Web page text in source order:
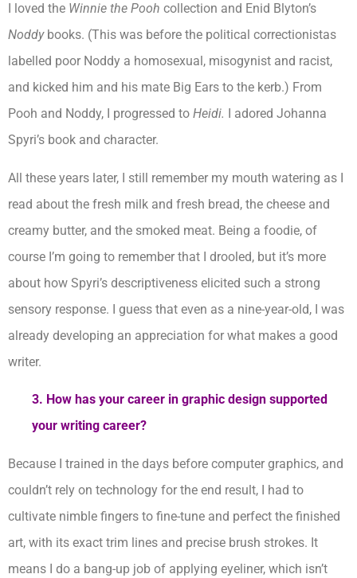
I loved the Winnie the Pooh collection and Enid Blyton’s
Noddybooks. (This was before the political correctionistas
labelled poor Noddy a homosexual, misogynist and racist,
and kicked him and his mate Big Ears to the kerb.) From
Pooh and Noddy, I progressed to Heidi.
I adored Johanna
Spyri’s book and character.
All these years later, I still remember my mouth watering as I
read about the fresh milk and fresh bread, the cheese and
creamy butter, and the smoked meat. Being a foodie, of
course I’m going to remember that I drooled, but it’s more
about how Spyri’s descriptiveness elicited such a strong
sensory response. I guess that even as a nine-year-old, I was
already developing an appreciation for what makes a good
writer.
3. How has your career in graphic design supported
your writing career?
Because I trained in the days before computer graphics, and
couldn’t rely on technology for the end result, I had to
cultivate nimble fingers to fine-tune and perfect the finished
art, with its exact trim lines and precise brush strokes. It
means I do a bang-up job of applying eyeliner, which isn’t